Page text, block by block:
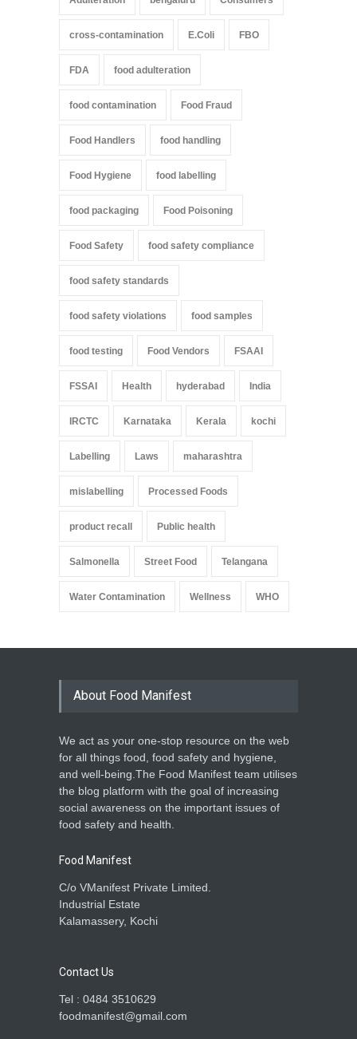
cross-contamination E.Coli FBO
FDA food adulteration
food contamination Food Fraud
Food Handlers food handling
Food Hygiene food labelling
food packaging Food Poisoning
Food Safety food safety compliance
food safety standards
food safety violations food samples
food testing Food Vendors FSAAI
FSSAI Health hyderabad India
IRCTC Karnataka Kerala kochi
Labelling Laws maharashtra
mislabelling Processed Foods
product recall Public health
Salmonella Street Food Telangana
Water Contamination Wellness WHO
About Food Manifest
We act as your one-stop resource on the web
for all things food, food safety and hygiene,
and well-being.The Food Manifest team utilises
the blog platform with the goal of increasing
social awareness on the important issues of
food safety and health.
Food Manifest
C/o VManifest Private Limited.
Industrial Estate
Kalamassery, Kochi
Contact Us
Tel : 0484 3510629
foodmanifest@gmail.com